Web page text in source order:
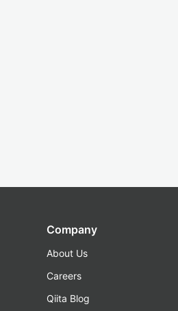
Company
About Us
Careers
Qiita Blog